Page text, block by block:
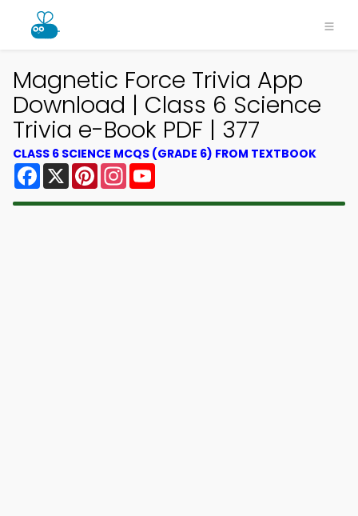
Magnetic Force Trivia App
Download | Class 6 Science
Trivia e-Book PDF | 377
CLASS 6 SCIENCE MCQS (GRADE 6) FROM TEXTBOOK
Facebook
X PinterestInstagram